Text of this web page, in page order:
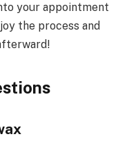
your appointment
the process and